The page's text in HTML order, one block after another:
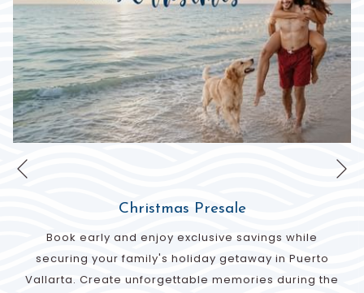
Previous
Christmas Presale
Book early and enjoy exclusive savings while
securing your family's holiday getaway in Puerto
Vallarta. Create unforgettable memories during the